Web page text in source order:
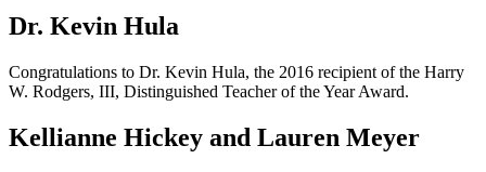
Dr. Kevin Hula
Congratulations to Dr. Kevin Hula, the 2016 recipient of the Harry
W. Rodgers, III, Distinguished Teacher of the Year Award.
Kellianne Hickey and Lauren Meyer